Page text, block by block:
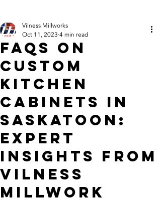
FAQs on
Custom
Kitchen
Cabinets in
Saskatoon:
Expert
Insights from
Vilness
Millwork
Vilness Millworks
Oct 11, 2023 4 min read